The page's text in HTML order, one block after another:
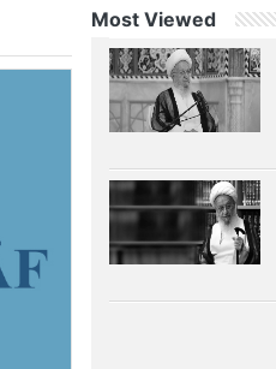
Most Viewed